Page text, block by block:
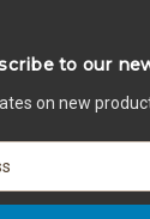
to our
on new